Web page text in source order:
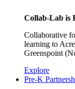
Collab-Lab is
Collaborative
learning to
Greenspoint
Explore
Pre-K